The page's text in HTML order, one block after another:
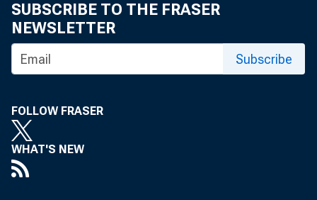
e c o m m
R
SUBSCRIBE TO THE FRASER
NEWSLETTER
Subscribe
FOLLOW FRASER
WHAT'S NEW